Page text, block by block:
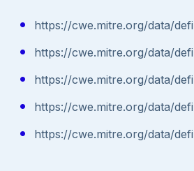
https://cwe.mitre.org/data/
https://cwe.mitre.org/data/
https://cwe.mitre.org/data/
https://cwe.mitre.org/data/
https://cwe.mitre.org/data/